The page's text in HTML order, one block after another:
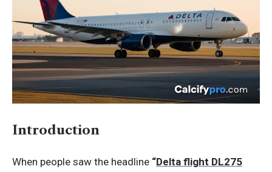
Introduction
When people saw the headline “Delta flight DL275